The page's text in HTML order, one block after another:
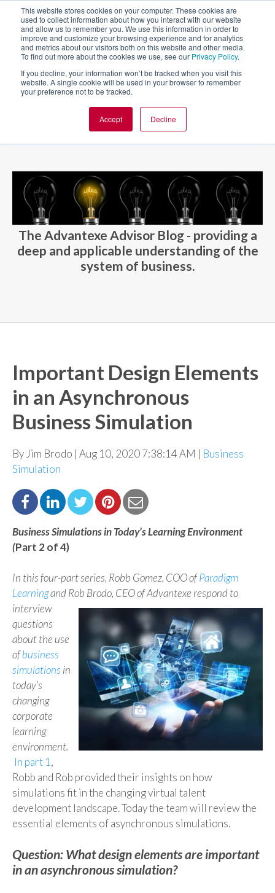
This website stores cookies on your computer. These cookies are
used to collect information about how you interact with our website
and allow us to remember you. We use this information in order to
improve and customize your browsing experience and for analytics
and metrics about our visitors both on this website and other media.
To find out more about the cookies we use, see our Privacy Policy.
If you decline, your information won’t be tracked when you visit this
website. A single cookie will be used in your browser to remember
your preference not to be tracked.
Accept Decline
BLOG AND CASES BLOGS
The Advantexe Advisor Blog - providing a
deep and applicable understanding of the
system of business.
Important Design Elements
in an Asynchronous
Business Simulation
By Jim Brodo | Aug 10, 2020 7:38:14 AM | Business
Simulation
Business Simulations in Today’s Learning Environment
(Part 2of 4)
In this four-part series, Robb Gomez, COO ofParadigm
Learningand Rob Brodo, CEO ofAdvantexe respondto
interview
questions
about the use
ofbusiness
simulations in
today’s
changing
corporate
learning
environment.
In part 1 ,
Robb and Rob provided their insights on how
simulations fit in the changing virtual talent
development landscape. Today the team will review the
essential elements of asynchronous simulations.
Question: What design elements are important
in an asynchronous simulation?